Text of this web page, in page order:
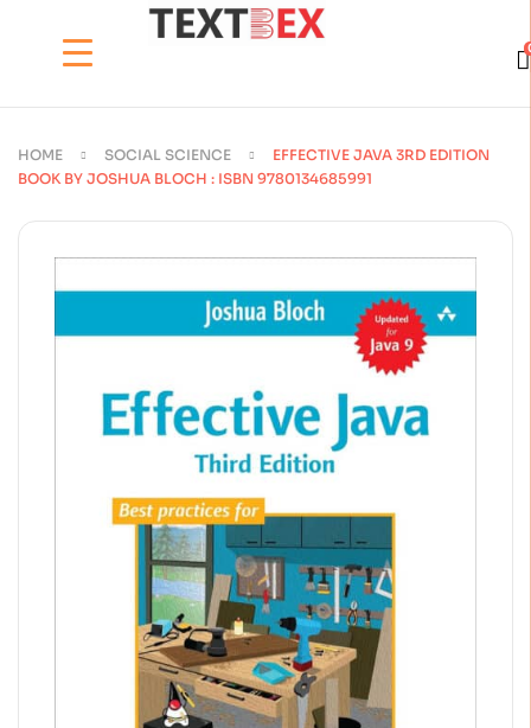
HOME SOCIAL SCIENCE
EFFECTIVE JAVA 3RD EDITION
BOOK BY JOSHUA BLOCH : ISBN 9780134685991